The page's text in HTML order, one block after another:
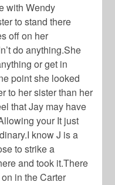
with Wendy
to stand there
off on her
do anything.She
or get in
point she looked
to her sister than her
that Jay may have
your It just
know J is a
to strike a
and took it.There
in the Carter